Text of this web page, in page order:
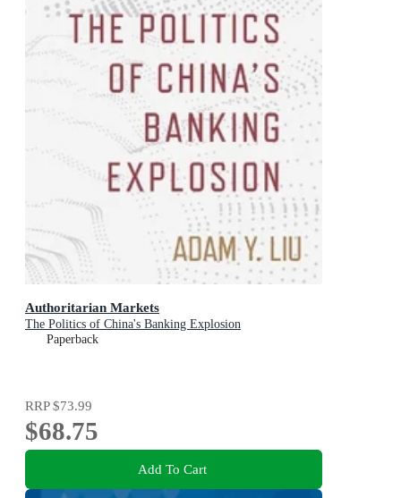
Authoritarian Markets
The Politics of China's Banking Explosion
Paperback
RRP$73.99
$68.75
Add To Cart